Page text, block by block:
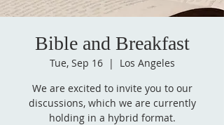
Bible and Breakfast
Tue, Sep 16
  |
Los Angeles
We are excited to invite you to our
discussions, which we are currently
holding in a hybrid format.